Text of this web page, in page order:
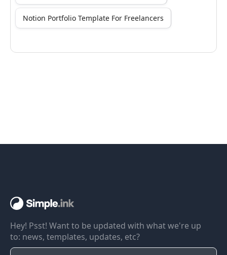
Notion Portfolio Template For Freelancers
Hey! Psst! Want to be updated with what we're up
to: news, templates, updates, etc?